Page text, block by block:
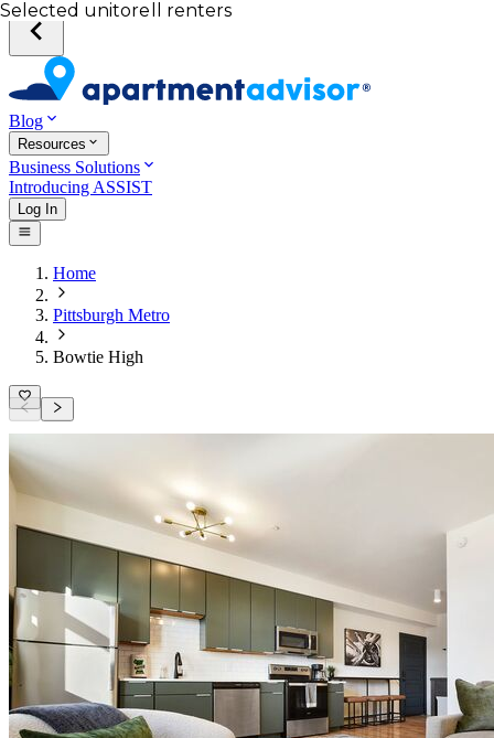
Blog
Resources
Business Solutions
Introducing ASSIST
Log In
Home
Pittsburgh Metro
Bowtie High
Your desired unit
Total income of all renters
Your credit score
Selected unit